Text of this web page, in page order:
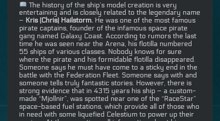
The history of the ship’s model creation is very
entertaining and is closely related to the legendary name
– Kris (Chris) Hailstorm. He was one of the most famous
pirate captains, founder of the infamous space pirate
gang named Galaxy Coast. According to rumors the last
time he was seen near the Arena, his flotilla numbered
55 ships of various classes. Nobody knows for sure
where the pirate and his formidable flotilla disappeared.
Someone says he must have come to a sticky end in the
battle with the Federation Fleet. Someone says with and
someone tells truly fantastic stories. However, there is
strong evidence that in 4315 years his ship – a custom-
made “Mjollnir”, was spotted near one of the “RaceStar”
space-based fuel stations, which provide all of those who
in need with some liquefied Celestium to power up their